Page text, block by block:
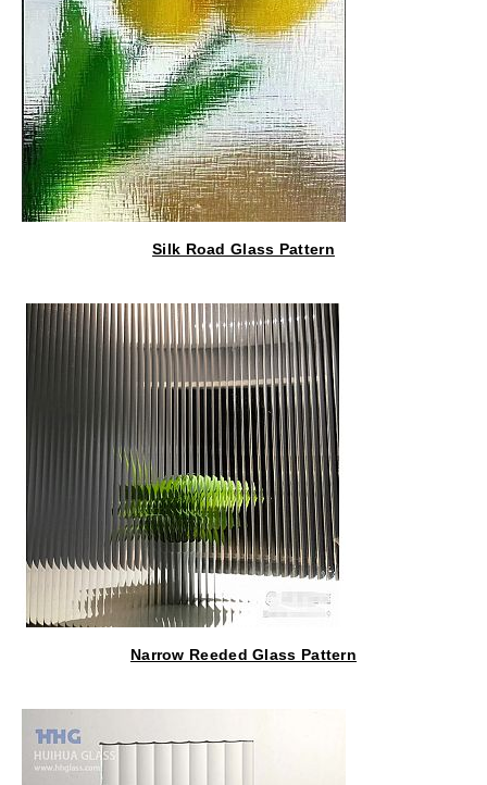
Silk Road Glass Pattern
Narrow Reeded Glass Pattern